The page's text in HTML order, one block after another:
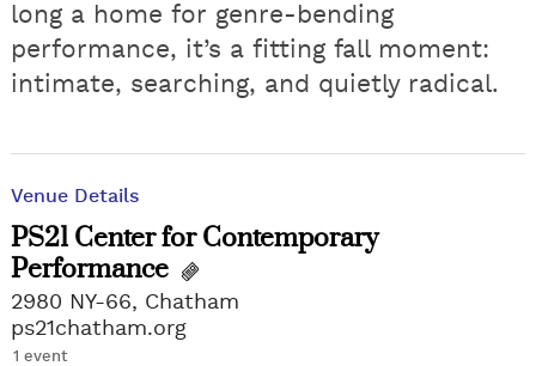
long a home for genre-bending
performance, it’s a fitting fall moment:
intimate, searching, and quietly radical.
Venue Details
PS21 Center for Contemporary
Performance
2980 NY-66, Chatham
ps21chatham.org
1 event